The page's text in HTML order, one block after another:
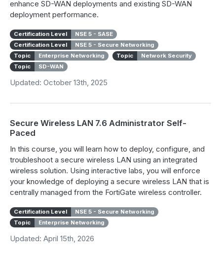
enhance SD-WAN deployments and existing SD-WAN
deployment performance.
Certification Level
NSE 5 - SASE
Certification Level
NSE 5 - Secure Networking
Topic
Enterprise Networking Topic
Network Security
Topic
SD-WAN
Updated: October 13th, 2025
Secure Wireless LAN 7.6 Administrator Self-
Paced
In this course, you will learn how to deploy, configure, and
troubleshoot a secure wireless LAN using an integrated
wireless solution. Using interactive labs, you will enforce
your knowledge of deploying a secure wireless LAN that is
centrally managed from the FortiGate wireless controller.
Certification Level
NSE 5 - Secure Networking
Topic
Enterprise Networking
Updated: April 15th, 2026